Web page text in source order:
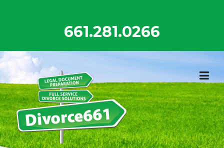
661.281.0266